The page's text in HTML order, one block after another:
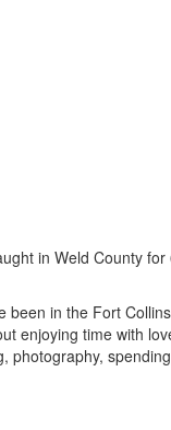
in Weld County
in the Fort
enjoying time with